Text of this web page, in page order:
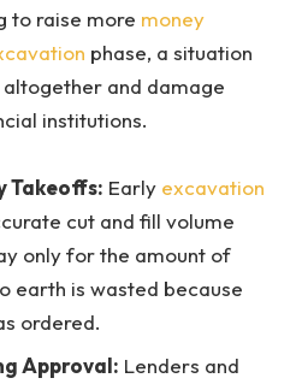
to raise more money
phase, a situation
and damage
institutions.
Takeoffs: Early excavation
cut and fill volume
only for the amount of
earth is wasted because
ordered.
Approval: Lenders and